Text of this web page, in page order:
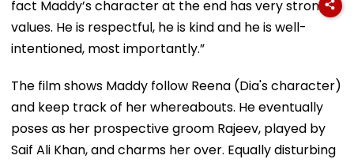
fact Maddy’s character at the end has very strong
values. He is respectful, he is kind and he is well-
intentioned, most importantly.”
The film shows Maddy follow Reena (Dia's character)
and keep track of her whereabouts. He eventually
poses as her prospective groom Rajeev, played by
Saif Ali Khan, and charms her over. Equally disturbing